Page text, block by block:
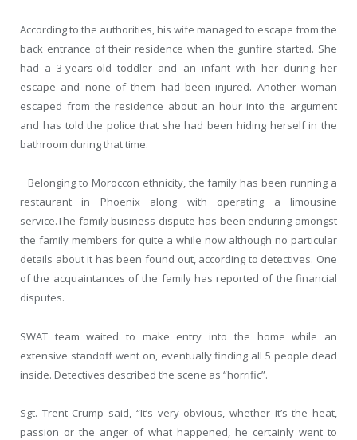
According to the authorities, his wife managed to escape from the
back entrance of their residence when the gunfire started. She
had a 3-years-old toddler and an infant with her during her
escape and none of them had been injured. Another woman
escaped from the residence about an hour into the argument
and has told the police that she had been hiding herself in the
bathroom during that time.
Belonging to Moroccon ethnicity, the family has been running a
restaurant in Phoenix along with operating a limousine
service.The family business dispute has been enduring amongst
the family members for quite a while now although no particular
details about it has been found out, according to detectives. One
of the acquaintances of the family has reported of the financial
disputes.
SWAT team waited to make entry into the home while an
extensive standoff went on, eventually finding all 5 people dead
inside. Detectives described the scene as “horrific”.
Sgt. Trent Crump said, “It’s very obvious, whether it’s the heat,
passion or the anger of what happened, he certainly went to